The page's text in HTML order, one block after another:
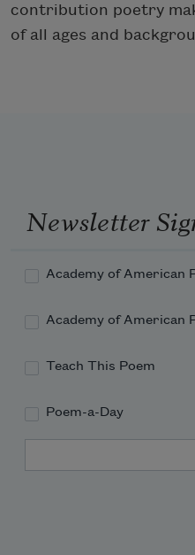
contribution poetry
of all ages and
Newsletter
Academy of American
Academy of American
Teach This Poem
Poem-a-Day